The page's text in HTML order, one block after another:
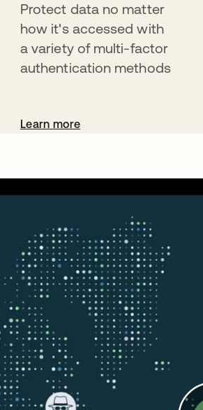
Protect data no matter
how it's accessed with
a variety of multi-factor
authentication methods
Learn more